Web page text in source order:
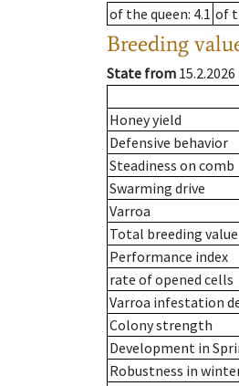
of the queen: 4.1 of
Breeding
State from 15.2.2026
Honey yield
Defensive behavior
Steadiness on comb
Swarming drive
Varroa
Total breeding value
Performance index
rate of opened cells
Varroa infestation
Colony strength
Development in
Robustness in